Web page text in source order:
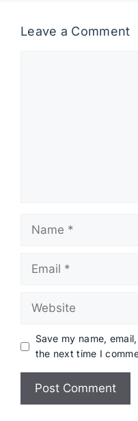
Leave a Comment
Save my name,
the next time I